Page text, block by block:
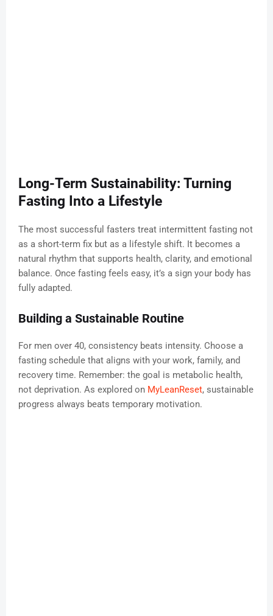
Long-Term Sustainability: Turning
Fasting Into a Lifestyle
The most successful fasters treat intermittent fasting not
as a short-term fix but as a lifestyle shift. It becomes a
natural rhythm that supports health, clarity, and emotional
balance. Once fasting feels easy, it’s a sign your body has
fully adapted.
Building a Sustainable Routine
For men over 40, consistency beats intensity. Choose a
fasting schedule that aligns with your work, family, and
recovery time. Remember: the goal is metabolic health,
not deprivation. As explored on MyLeanReset, sustainable
progress always beats temporary motivation.